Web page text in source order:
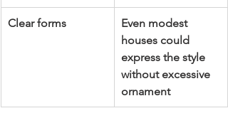
Clear forms
Even modest
houses could
express the style
without excessive
ornament